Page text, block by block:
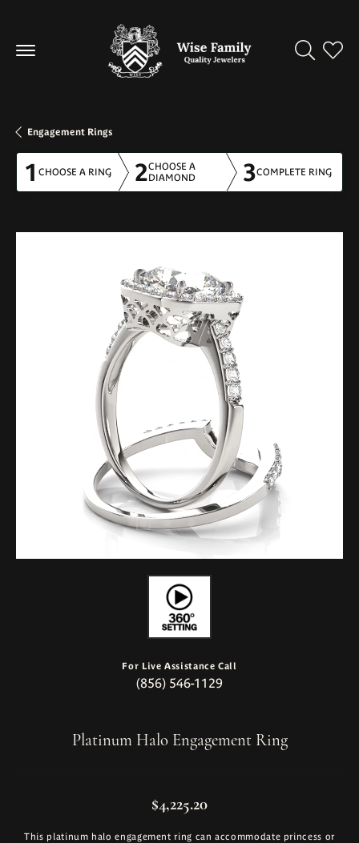
Toggle
Engagement Rings
1 CHOOSE A RING 2CHOOSE A
DIAMOND
3COMPLETE RING
For Live Assistance Call
(856) 546-1129
Platinum Halo Engagement Ring
$4,225.20
This platinum halo engagement ring can accommodate princess or